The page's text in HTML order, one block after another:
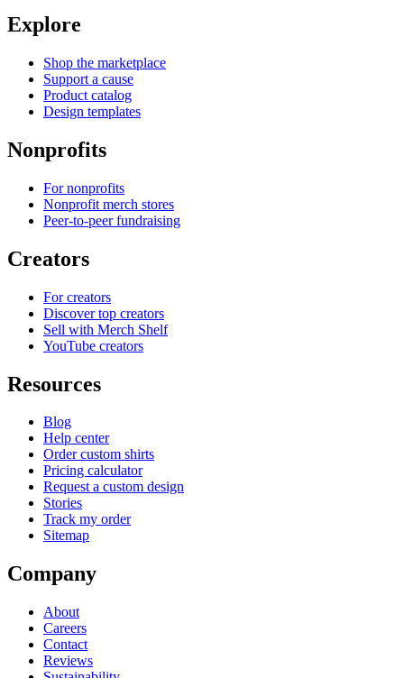
Explore
Shop the marketplace
Support a cause
Product catalog
Design templates
Nonprofits
For nonprofits
Nonprofit merch stores
Peer-to-peer fundraising
Creators
For creators
Discover top creators
Sell with Merch Shelf
YouTube creators
Resources
Blog
Help center
Order custom shirts
Pricing calculator
Request a custom design
Stories
Track my order
Sitemap
Company
About
Careers
Contact
Reviews